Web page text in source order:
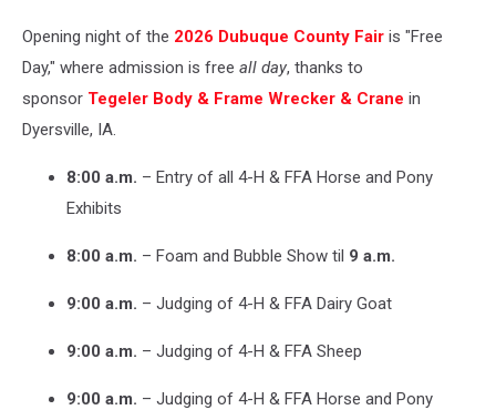
Opening night of the 2026 Dubuque County Fair is "Free
Day," where admission is free all day, thanks to
sponsor Tegeler Body & Frame Wrecker & Crane in
Dyersville, IA.
8:00 a.m. – Entry of all 4-H & FFA Horse and Pony
Exhibits
8:00 a.m. – Foam and Bubble Show til 9 a.m.
9:00 a.m. – Judging of 4-H & FFA Dairy Goat
9:00 a.m. – Judging of 4-H & FFA Sheep
9:00 a.m. – Judging of 4-H & FFA Horse and Pony